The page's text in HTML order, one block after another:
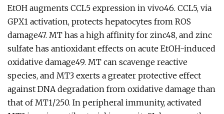
EtOH augments CCL5 expression in vivo46. CCL5, via
GPX1 activation, protects hepatocytes from ROS
damage47. MT has a high affinity for zinc48, and zinc
sulfate has antioxidant effects on acute EtOH-induced
oxidative damage49. MT can scavenge reactive
species, and MT3 exerts a greater protective effect
against DNA degradation from oxidative damage than
that of MT1/250. In peripheral immunity, activated